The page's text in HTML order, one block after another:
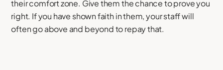
their comfort zone. Give them the chance to prove you
right. If you have shown faith in them, your staff will
often go above and beyond to repay that.